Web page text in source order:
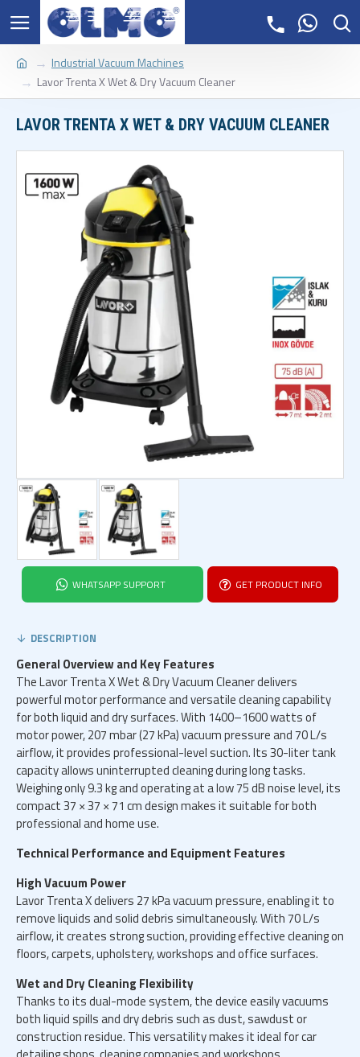
Industrial Vacuum Machines
Lavor Trenta X Wet & Dry Vacuum Cleaner
LAVOR TRENTA X WET & DRY VACUUM CLEANER
WHATSAPP SUPPORT GET PRODUCT INFO
DESCRIPTION
General Overview and Key Features
The Lavor Trenta X Wet & Dry Vacuum Cleaner delivers
powerful motor performance and versatile cleaning capability
for both liquid and dry surfaces. With 1400–1600 watts of
motor power, 207 mbar (27 kPa) vacuum pressure and 70 L/s
airflow, it provides professional-level suction. Its 30-liter tank
capacity allows uninterrupted cleaning during long tasks.
Weighing only 9.3 kg and operating at a low 75 dB noise level, its
compact 37 × 37 × 71 cm design makes it suitable for both
professional and home use.
Technical Performance and Equipment Features
High Vacuum Power
Lavor Trenta X delivers 27 kPa vacuum pressure, enabling it to
remove liquids and solid debris simultaneously. With 70 L/s
airflow, it creates strong suction, providing effective cleaning on
floors, carpets, upholstery, workshops and office surfaces.
Wet and Dry Cleaning Flexibility
Thanks to its dual-mode system, the device easily vacuums
both liquid spills and dry debris such as dust, sawdust or
construction residue. This versatility makes it ideal for car